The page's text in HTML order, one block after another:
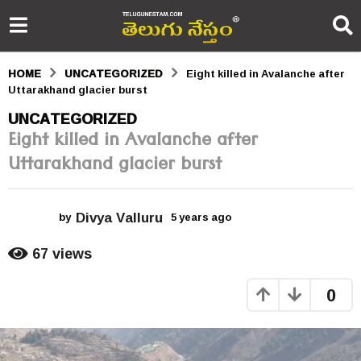
HOME UNCATEGORIZED
Eight killed in Avalanche after
Uttarakhand glacier burst
5
y
e
s
o
UNCATEGORIZED
Eight killed in Avalanche after
Uttarakhand glacier burst
by Divya Valluru 5 years ago
g
67views
0